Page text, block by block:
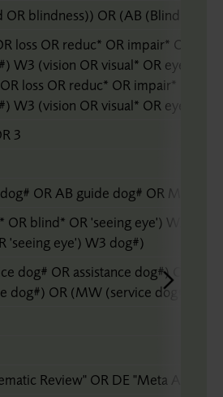
OR blindness)) OR (AB (Blind OR
loss OR reduc* OR impair* OR
W3 (vision OR visual* OR eye# OR
loss OR reduc* OR impair* OR
W3 (vision OR visual* OR eye# OR
3
OR AB guide dog# OR MW
OR blind* OR 'seeing eye') W3
'seeing eye') W3 dog#)
dog# OR assistance dog#) OR
dog#) OR (MW (service dog# OR
Review" OR DE "Meta Analysis"